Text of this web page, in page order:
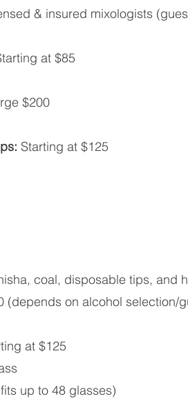
& insured mixologists
at $85
$200
Starting at $125
coal, disposable tips, and
(depends on alcohol selection/
at $125
up to 48 glasses)